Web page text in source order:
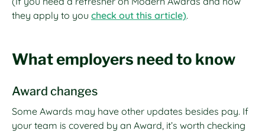
they apply to you check out this article).
What employers need to know
Award changes
Some Awards may have other updates besides pay. If
your team is covered by an Award, it’s worth checking